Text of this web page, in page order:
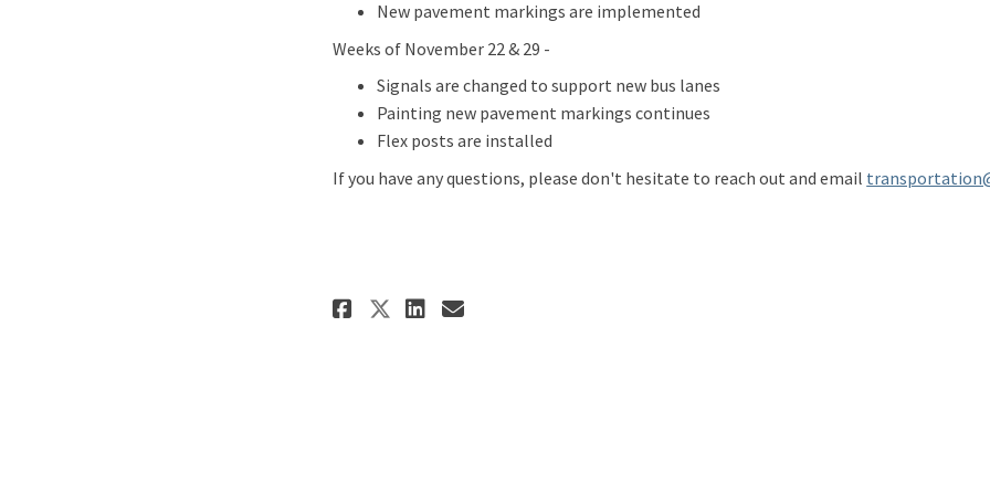
New pavement markings are implemented
Weeks of November 22 & 29 -
Signals are changed to support new bus lanes
Painting new pavement markings continues
Flex posts are installed
If you have any questions, please don't hesitate to reach out and email
Share Update: Eastern Washington Quick
Share Update: Eastern Washington
Share Update: Eastern Washington
Email Update: Eastern Washington